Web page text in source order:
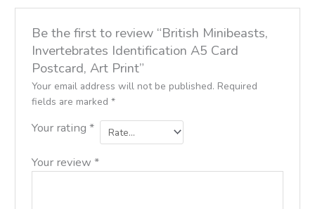
Be the first to review “British Minibeasts,
Invertebrates Identification A5 Card
Postcard, Art Print”
Your email address will not be published. Required
fields are marked *
Your rating *
Your review *